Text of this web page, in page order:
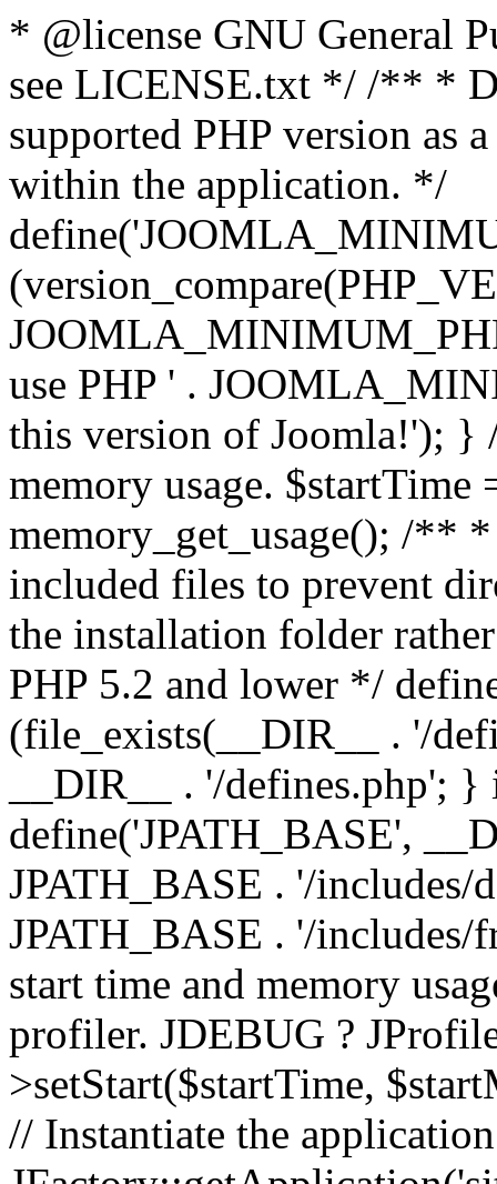
* @license GNU General
see LICENSE.txt */ /** *
supported PHP version as
within the application. */
use PHP ' .
this version of Joomla!'); }
memory usage.
memory_get_usage(); /**
included files to prevent
the installation folder
PHP 5.2 and lower */
(file_exists(__DIR__ . '/
__DIR__ . '/defines.php';
define('JPATH_BASE',
JPATH_BASE . '/includes/
JPATH_BASE . '/
start time and memory
profiler. JDEBUG ?
>setStart($startTime,
// Instantiate the